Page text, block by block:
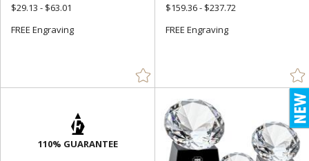
$29.13 - $63.01
FREE Engraving
$159.36 - $237.72
FREE Engraving
110% GUARANTEE